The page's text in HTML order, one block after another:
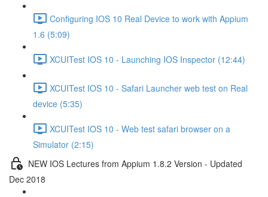
Configuring IOS 10 Real Device to work with Appium
1.6 (5:09)
XCUITest IOS 10 - Launching IOS Inspector (12:44)
XCUITest IOS 10 - Safari Launcher web test on Real
device (5:35)
XCUITest IOS 10 - Web test safari browser on a
Simulator (2:15)
NEW IOS Lectures from Appium 1.8.2 Version - Updated
Dec 2018